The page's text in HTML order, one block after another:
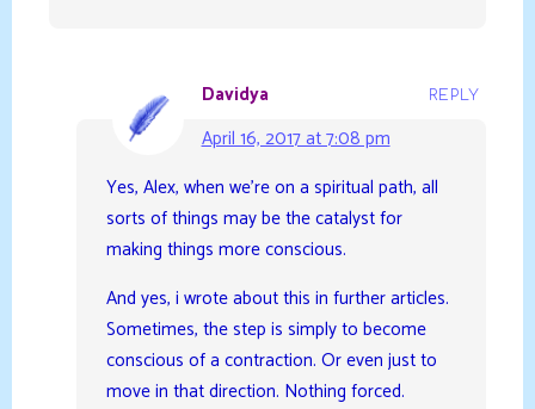
Davidya
April 16, 2017 at 7:08 pm
REPLY
Yes, Alex, when we’re on a spiritual path, all
sorts of things may be the catalyst for
making things more conscious.
And yes, i wrote about this in further articles.
Sometimes, the step is simply to become
conscious of a contraction. Or even just to
move in that direction. Nothing forced.